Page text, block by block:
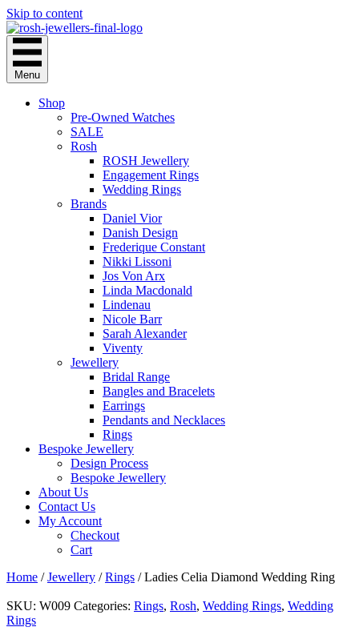
Skip to content
Menu
Shop
Pre-Owned Watches
SALE
Rosh
ROSH Jewellery
Engagement Rings
Wedding Rings
Brands
Daniel Vior
Danish Design
Frederique Constant
Nikki Lissoni
Jos Von Arx
Linda Macdonald
Lindenau
Nicole Barr
Sarah Alexander
Viventy
Jewellery
Bridal Range
Bangles and Bracelets
Earrings
Pendants and Necklaces
Rings
Bespoke Jewellery
Design Process
Bespoke Jewellery
About Us
Contact Us
My Account
Checkout
Cart
Home /Jewellery /Rings / Ladies Celia Diamond Wedding Ring
SKU: W009 Categories: Rings, Rosh, Wedding Rings, Wedding
Rings